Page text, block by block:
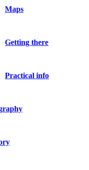
Maps
Getting there
Practical info